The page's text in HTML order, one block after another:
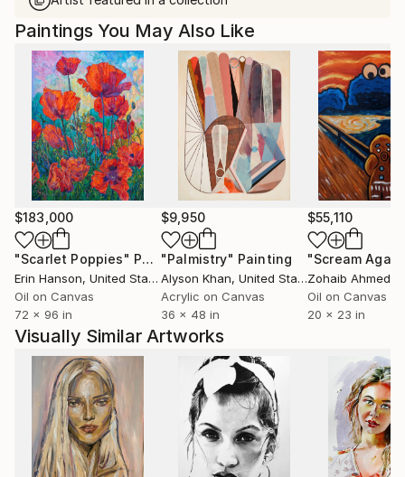
Paintings You May Also Like
$183,000
"Scarlet Poppies" Painting
Erin Hanson, United States
Oil on Canvas
72 x 96 in
$9,950
"Palmistry" Painting
Alyson Khan, United States
Acrylic on Canvas
36 x 48 in
$55,110
"Scream
Zohaib Ahmed
Oil on Canvas
20 x 23 in
Visually Similar Artworks